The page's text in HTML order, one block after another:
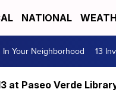
NATIONAL
In Your Neighborhood 13
at Paseo Verde